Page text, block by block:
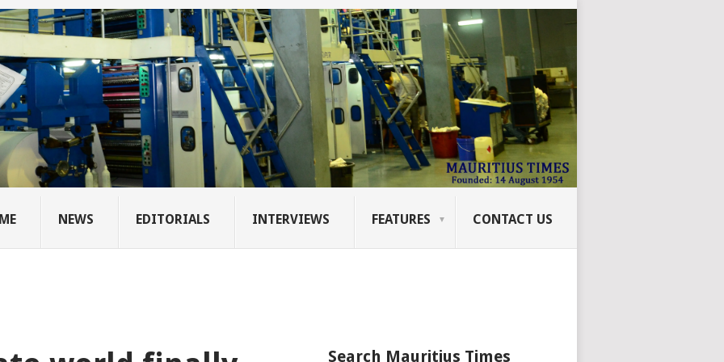
NEWS EDITORIALS INTERVIEWS FEATURES CONTACT US
Search Mauritius Times